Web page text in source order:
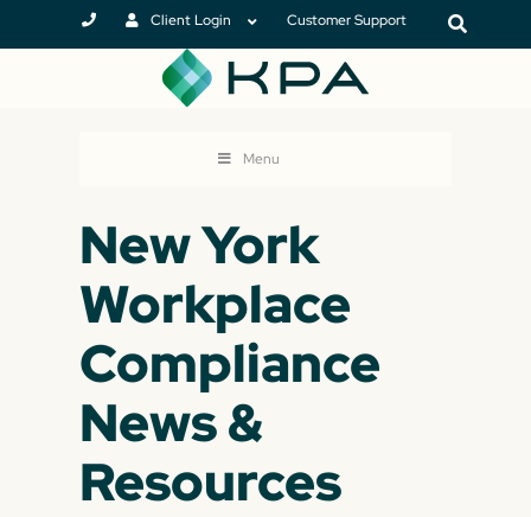
Client Login Customer Support
Menu
New York
Workplace
Compliance
News &
Resources